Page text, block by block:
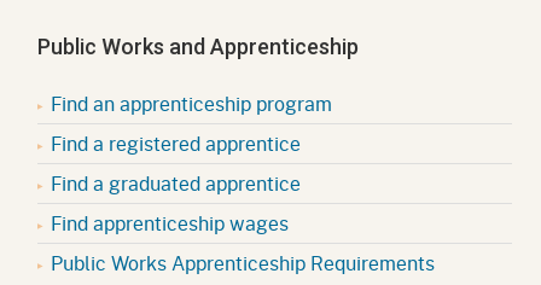
Public Works and Apprenticeship
Find an apprenticeship program
Find a registered apprentice
Find a graduated apprentice
Find apprenticeship wages
Public Works Apprenticeship Requirements